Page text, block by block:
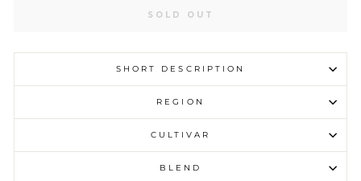
SOLD OUT
SHORT DESCRIPTION
REGION
CULTIVAR
BLEND